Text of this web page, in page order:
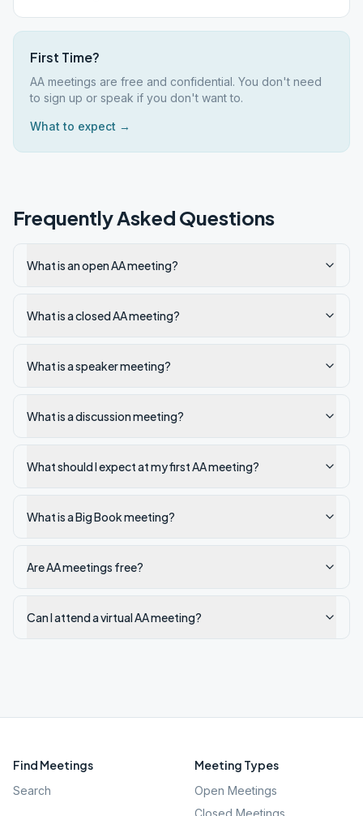
First Time?
AA meetings are free and confidential. You don't need
to sign up or speak if you don't want to.
What to expect →
Frequently Asked Questions
What is an open AA meeting?
What is a closed AA meeting?
What is a speaker meeting?
What is a discussion meeting?
What should I expect at my first AA meeting?
What is a Big Book meeting?
Are AA meetings free?
Can I attend a virtual AA meeting?
Find Meetings
Search
Meeting Types
Open Meetings
Closed Meetings